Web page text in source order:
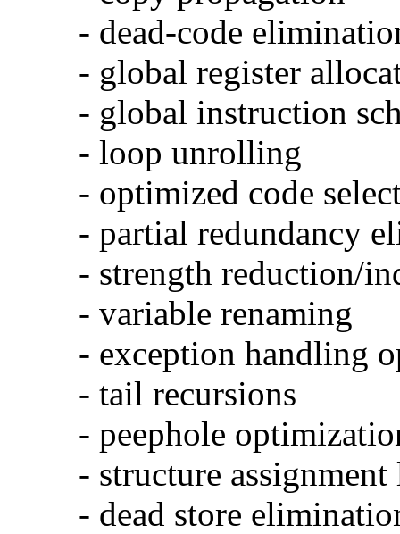
- dead-code
- global register
- global instruction
- loop unrolling
- optimized code
- partial redundancy
- strength reduction/
- variable renaming
- exception handling
- tail recursions
- peephole
- structure
- dead store